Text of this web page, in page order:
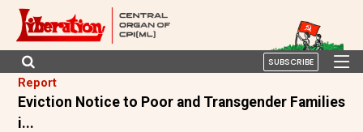
SUBSCRIBE
Report
Eviction Notice to Poor and Transgender Families
i...